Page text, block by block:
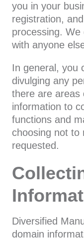
you in your
registration,
processing.
with anyone
In general, you
divulging any
there are areas
information to
functions and
choosing not to
requested.
Diversified
domain